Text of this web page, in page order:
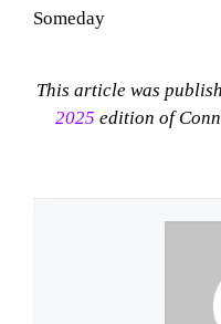
Someday
This article was
2025 edition of